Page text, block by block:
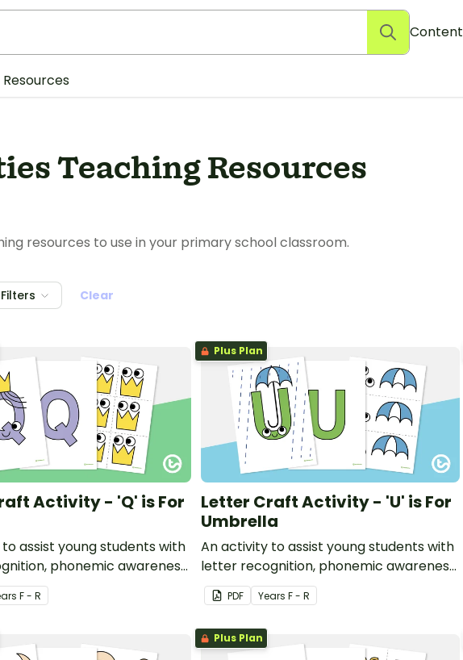
Content
Resources
Teaching Resources
resources to use in your primary school classroom.
Clear
Activity - 'Q' is For
assist young students with
phonemic awareness
development.
s F - R
Plus Plan
Letter Craft Activity - 'U' is For
Umbrella
An activity to assist young students with
letter recognition, phonemic awareness
and fine motor development.
PDF Years F - R
Plus Plan